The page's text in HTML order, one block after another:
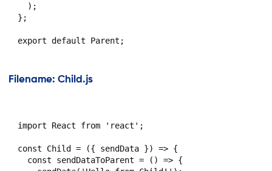
  );
};
Filename: Child.js
import React from 'react';
const Child = ({ sendData }) => {
  const sendDataToParent = () => {